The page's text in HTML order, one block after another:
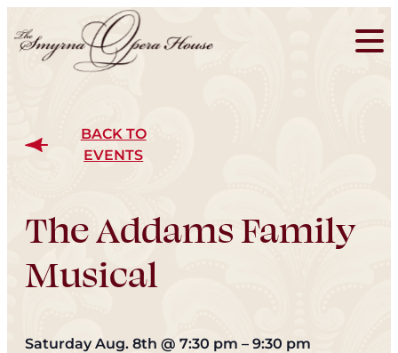
BACK TO
EVENTS
The Addams Family
Musical
Saturday Aug. 8th @ 7:30 pm – 9:30 pm